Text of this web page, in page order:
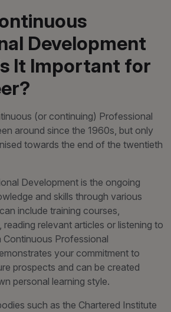
Development
It Important for
(or continuing) Professional
around since the 1960s, but only
towards the end of the twentieth
Development is the ongoing
and skills through various
include training courses,
relevant articles or listening to
Continuous Professional
your commitment to
prospects and can be created
personal learning style.
such as the Chartered Institute